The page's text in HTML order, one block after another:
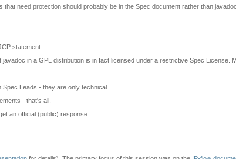
need protection should probably be in the Spec document rather than javadoc.
statement.
in a GPL distribution is in fact licensed under a restrictive Spec License.
Leads - they are only technical.
- that's all.
an official (public) response.